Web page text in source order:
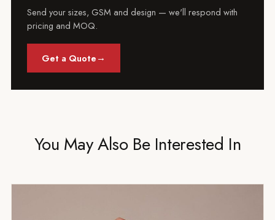
Send your sizes, GSM and design — we'll respond with
pricing and MOQ.
Get a Quote→
You May Also Be Interested In